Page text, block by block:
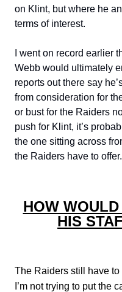
on Klint, but where he
terms of interest.
I went on record earlier
Webb would ultimately
reports out there say
from consideration for
or bust for the Raiders
push for Klint, it’s
the one sitting across
the Raiders have to offer.
HOW
HIS
The Raiders still have
I’m not trying to put the